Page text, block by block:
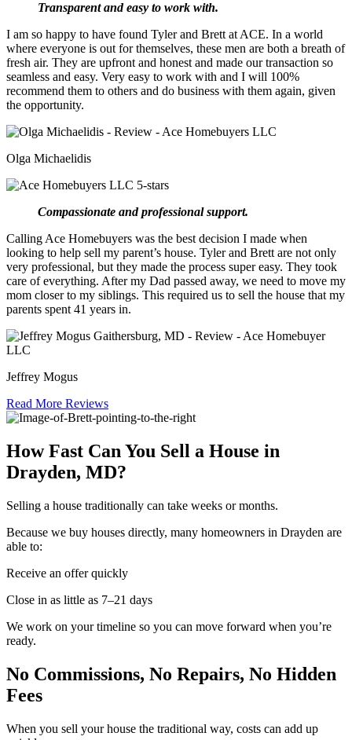
Transparent and easy to work with.
I am so happy to have found Tyler and Brett at ACE. In a world
where everyone is out for themselves, these men are both a breath of
fresh air. They are upfront and honest and made our transaction so
seamless and easy. Very easy to work with and I will 100%
recommend them to others and do business with them again, given
the opportunity.
Olga Michaelidis
Compassionate and professional support.
Calling Ace Homebuyers was the best decision I made when
looking to help sell my parent’s house. Tyler and Brett are not only
very professional, but they made the process super easy. They took
care of everything. After my Dad passed away, we need to move my
mom closer to my siblings. This required us to sell the house that my
parents spent 41 years in.
Jeffrey Mogus
Read More Reviews
How Fast Can You Sell a House in
Drayden, MD?
Selling a house traditionally can take weeks or months.
Because we buy houses directly, many homeowners in Drayden are
able to:
Receive an offer quickly
Close in as little as 7–21 days
We work on your timeline so you can move forward when you’re
ready.
No Commissions, No Repairs, No Hidden
Fees
When you sell your house the traditional way, costs can add up